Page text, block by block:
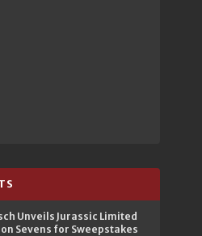
Unveils Jurassic Limited
Sevens for Sweepstakes